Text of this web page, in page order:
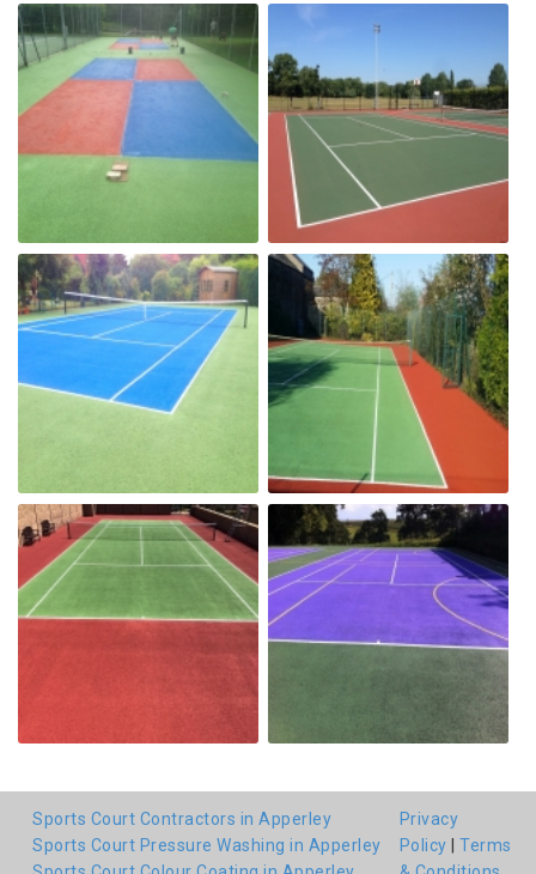
Sports Court Contractors in Apperley
Sports Court Pressure Washing in Apperley
Privacy
Policy
Terms